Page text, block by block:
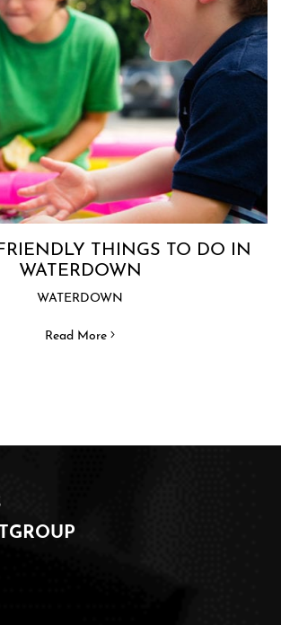
THINGS TO DO IN
WATERDOWN
WATERDOWN
Read More